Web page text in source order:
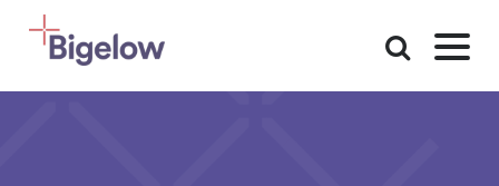
Skip To Content